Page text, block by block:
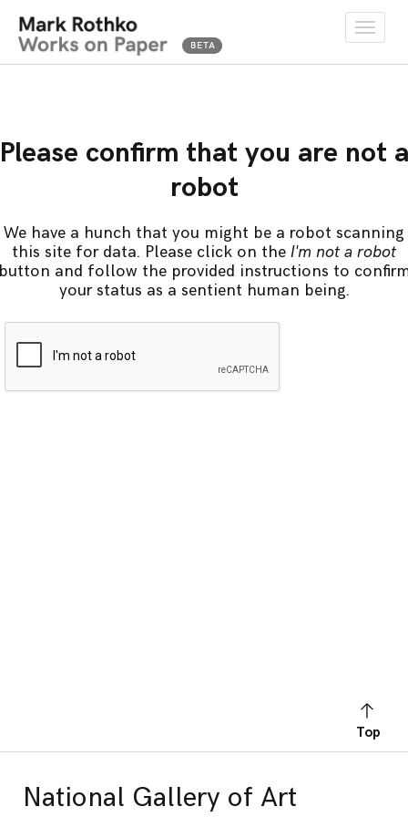
Toggle
Please confirm that you are not a
robot
We have a hunch that you might be a robot scanning
this site for data. Please click on the I'm not a robot
and follow the provided instructions to
your status as a sentient human being.
Top
National Gallery of Art